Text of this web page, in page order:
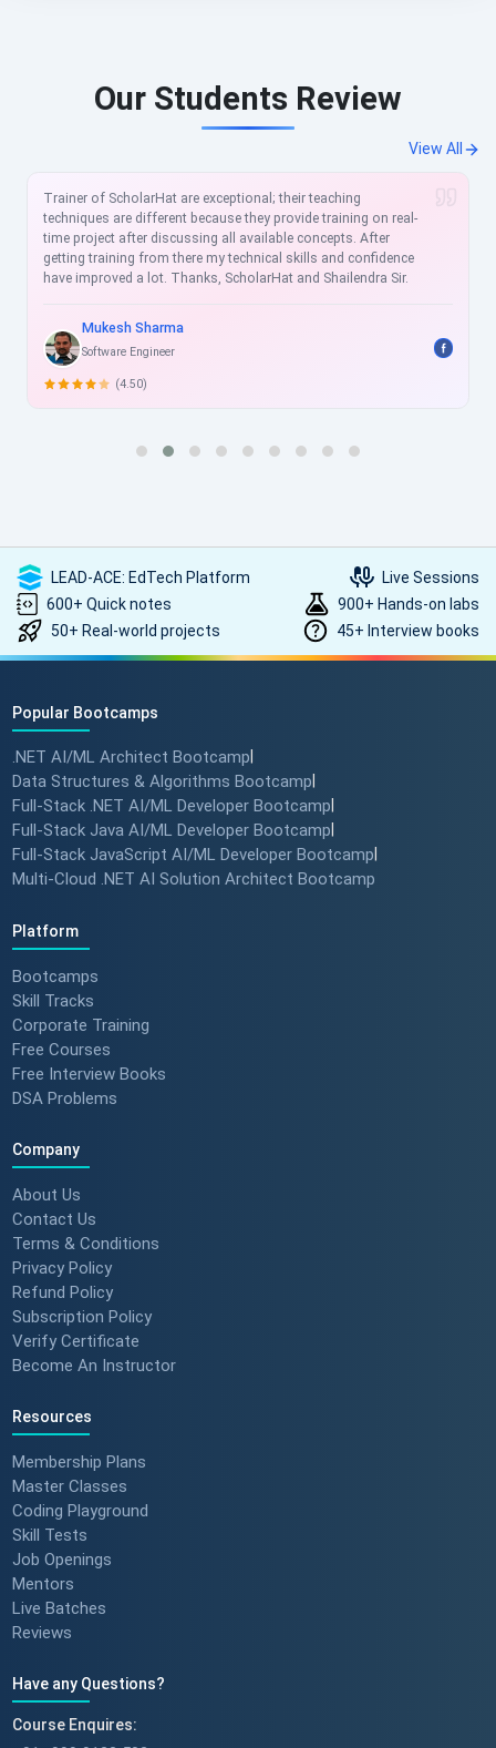
Our Students Review
View All
Trainer of ScholarHat are exceptional; their teaching
techniques are different because they provide training on real-
time project after discussing all available concepts. After
getting training from there my technical skills and confidence
have improved a lot. Thanks, ScholarHat and Shailendra Sir.
Mukesh Sharma
Software Engineer
(4.50)
LEAD-ACE: EdTech Platform
Live Sessions
600+ Quick notes
900+ Hands-on labs
50+ Real-world projects
45+ Interview books
Popular Bootcamps
.NET AI/ML Architect Bootcamp
Data Structures & Algorithms Bootcamp
Full-Stack .NET AI/ML Developer Bootcamp
Full-Stack Java AI/ML Developer Bootcamp
Full-Stack JavaScript AI/ML Developer Bootcamp
Multi-Cloud .NET AI Solution Architect Bootcamp
Platform
Bootcamps
Skill Tracks
Corporate Training
Free Courses
Free Interview Books
DSA Problems
Company
About Us
Contact Us
Terms & Conditions
Privacy Policy
Refund Policy
Subscription Policy
Verify Certificate
Become An Instructor
Resources
Membership Plans
Master Classes
Coding Playground
Skill Tests
Job Openings
Mentors
Live Batches
Reviews
Have any Questions?
Course Enquires: